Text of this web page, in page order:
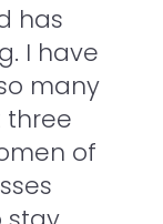
has
I have
many
three
of